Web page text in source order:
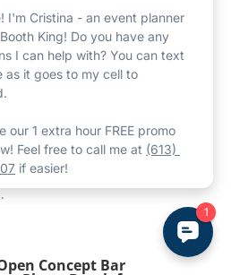
360 Video Booth
Booth King services like
Balloon Columns and
Marquee Lights, the
even more
joyous. Together, these
a cohesive look that
for graduates
Concept Bar